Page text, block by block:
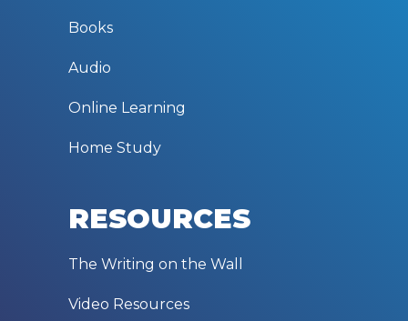
Books
Audio
Online Learning
Home Study
RESOURCES
The Writing on the Wall
Video Resources